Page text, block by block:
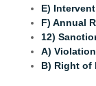
E)
F) Annual
12)
A)
B) Right of